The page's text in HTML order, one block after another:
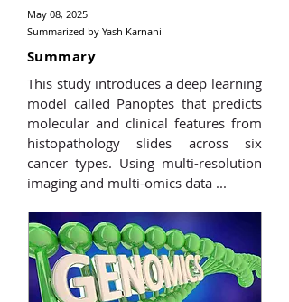
May 08, 2025
Summarized by Yash Karnani
Summary
This study introduces a deep learning
model called Panoptes that predicts
molecular and clinical features from
histopathology slides across six
cancer types. Using multi-resolution
imaging and multi-omics data ...